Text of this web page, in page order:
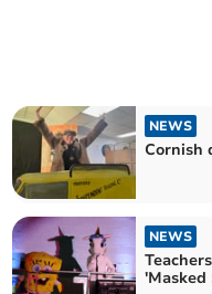
NEWS
Cornish
NEWS